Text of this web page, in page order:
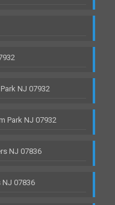
NJ 07932
Park NJ 07932
NJ 07836
07836